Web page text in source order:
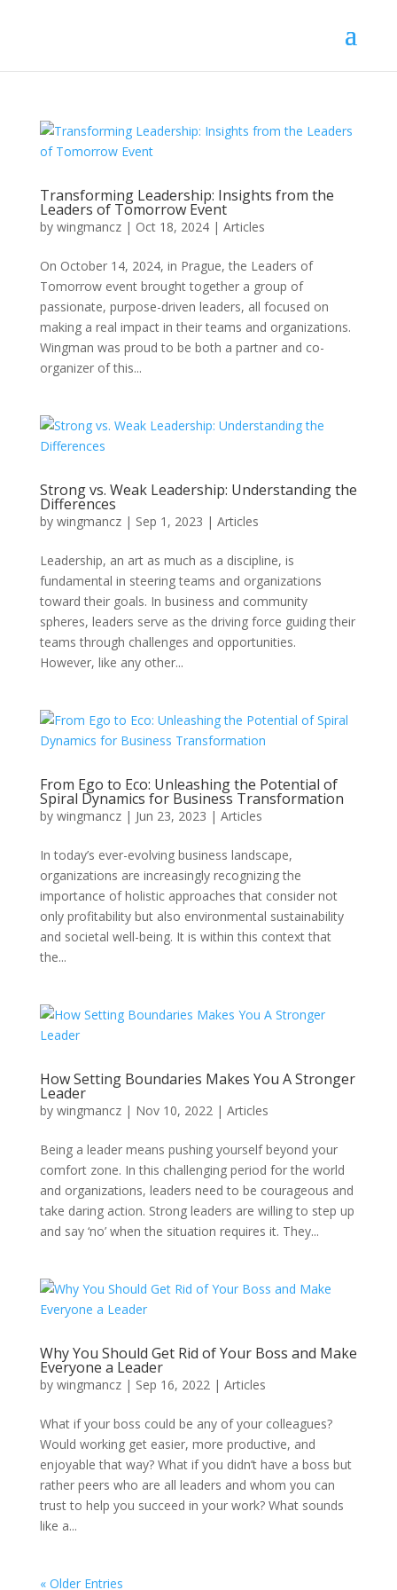
Transforming Leadership: Insights from the
Leaders of Tomorrow Event
by wingmancz| Oct 18, 2024| Articles
On October 14, 2024, in Prague, the Leaders of
Tomorrow event brought together a group of
passionate, purpose-driven leaders, all focused on
making a real impact in their teams and organizations.
Wingman was proud to be both a partner and co-
organizer of this...
Strong vs. Weak Leadership: Understanding the
Differences
by wingmancz| Sep 1, 2023 | Articles
Leadership, an art as much as a discipline, is
fundamental in steering teams and organizations
toward their goals. In business and community
spheres, leaders serve as the driving force guiding their
teams through challenges and opportunities.
However, like any other...
From Ego to Eco: Unleashing the Potential of
Spiral Dynamics for Business Transformation
by wingmancz| Jun 23, 2023 | Articles
In today’s ever-evolving business landscape,
organizations are increasingly recognizing the
importance of holistic approaches that consider not
only profitability but also environmental sustainability
and societal well-being. It is within this context that
the...
How Setting Boundaries Makes You A Stronger
Leader
by wingmancz| Nov 10, 2022| Articles
Being a leader means pushing yourself beyond your
comfort zone. In this challenging period for the world
and organizations, leaders need to be courageous and
take daring action. Strong leaders are willing to step up
and say ‘no’ when the situation requires it. They...
Why You Should Get Rid of Your Boss and Make
Everyone a Leader
by wingmancz| Sep 16, 2022| Articles
What if your boss could be any of your colleagues?
Would working get easier, more productive, and
enjoyable that way? What if you didn’t have a boss but
rather peers who are all leaders and whom you can
trust to help you succeed in your work? What sounds
like a...
« Older Entries